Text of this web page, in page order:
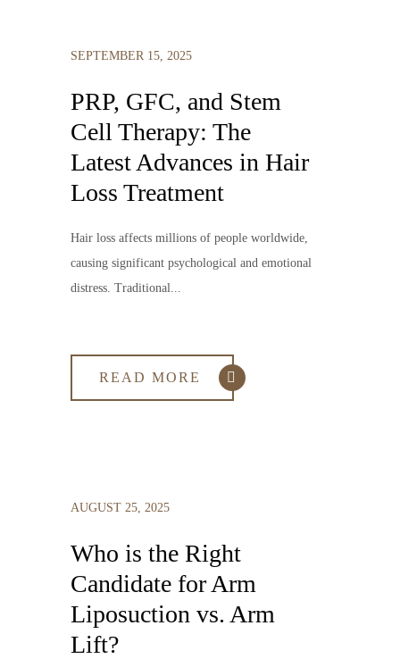
SEPTEMBER 15, 2025
PRP, GFC, and Stem
Cell Therapy: The
Latest Advances in Hair
Loss Treatment
Hair loss affects millions of people worldwide,
causing significant psychological and emotional
distress. Traditional...
READ MORE
AUGUST 25, 2025
Who is the Right
Candidate for Arm
Liposuction vs. Arm
Lift?